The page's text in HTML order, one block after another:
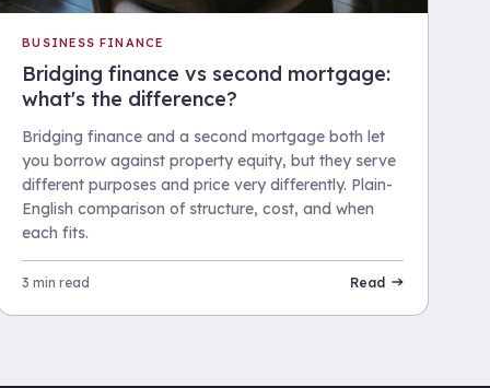
BUSINESS FINANCE
Bridging finance vs second mortgage:
what's the difference?
Bridging finance and a second mortgage both let
you borrow against property equity, but they serve
different purposes and price very differently. Plain-
English comparison of structure, cost, and when
each fits.
3 min read Read